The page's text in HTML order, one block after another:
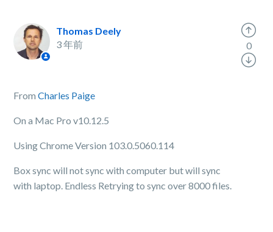
Thomas Deely
3 年前
FromCharles Paige
On a Mac Pro v10.12.5
Using Chrome Version 103.0.5060.114
Box sync will not sync with computer but will sync
with laptop. Endless Retrying to sync over 8000 files.
0